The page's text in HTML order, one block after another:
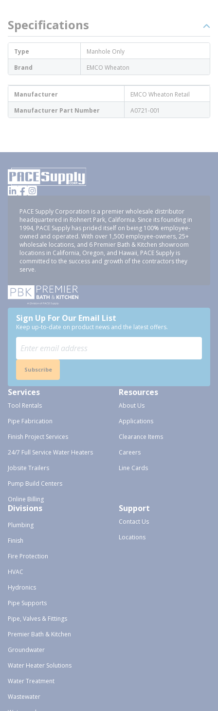
Specifications
Type
Manhole Only
Brand
EMCO Wheaton
Manufacturer
EMCO Wheaton Retail
Manufacturer Part Number
A0721-001
PACE Supply Corporation is a premier wholesale distributor
headquartered in Rohnert Park, California. Since its founding in
1994, PACE Supply has prided itself on being 100% employee-
owned and operated. With over 1,500 employee-owners, 25+
wholesale locations, and 6 Premier Bath & Kitchen showroom
locations in California, Oregon, and Hawaii, PACE Supply is
committed to the success and growth of the contractors they
serve.
Sign Up For Our Email List
Keep up-to-date on product news and the latest offers.
Subscribe
Services
Tool Rentals
Pipe Fabrication
Finish Project Services
24/7 Full Service Water Heaters
Jobsite Trailers
Pump Build Centers
Online Billing
Resources
About Us
Applications
Clearance Items
Careers
Line Cards
Divisions
Plumbing
Finish
Fire Protection
HVAC
Hydronics
Pipe Supports
Pipe, Valves & Fittings
Premier Bath & Kitchen
Groundwater
Water Heater Solutions
Water Treatment
Wastewater
Support
Contact Us
Locations